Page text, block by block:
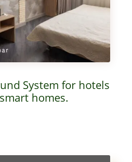
System for hotels
homes.